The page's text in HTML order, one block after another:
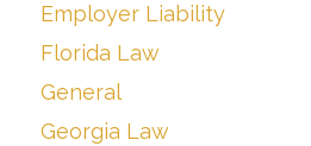
Employer Liability
Florida Law
General
Georgia Law